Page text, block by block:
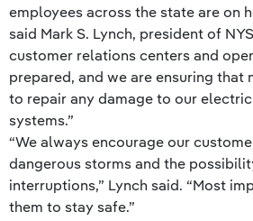
employees across the state are on
said Mark S. Lynch, president of
customer relations centers and
prepared, and we are ensuring that
to repair any damage to our
systems.”
“We always encourage our
dangerous storms and the
interruptions,” Lynch said. “Most
them to stay safe.”